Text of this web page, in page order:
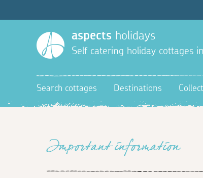
aspects holidays
Self catering holiday cottages
Search cottages Destinations
Important information